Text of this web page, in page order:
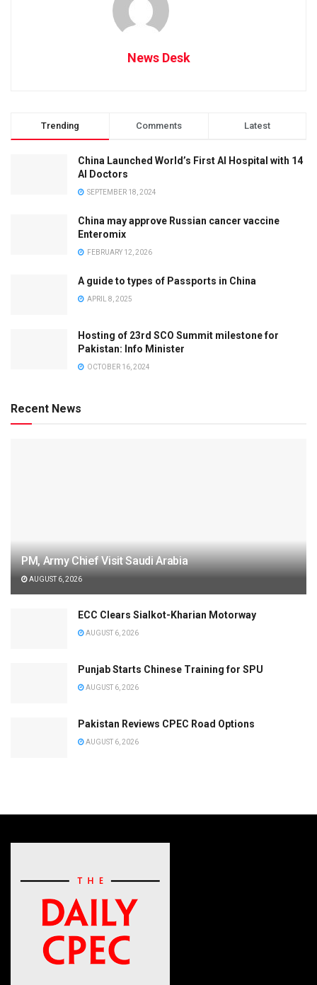
News Desk
Trending Comments Latest
China Launched World’s First AI Hospital with 14
AI Doctors
SEPTEMBER 18, 2024
China may approve Russian cancer vaccine
Enteromix
FEBRUARY 12, 2026
A guide to types of Passports in China
APRIL 8, 2025
Hosting of 23rd SCO Summit milestone for
Pakistan: Info Minister
OCTOBER 16, 2024
Recent News
PM, Army Chief Visit Saudi Arabia
AUGUST 6, 2026
ECC Clears Sialkot-Kharian Motorway
AUGUST 6, 2026
Punjab Starts Chinese Training for SPU
AUGUST 6, 2026
Pakistan Reviews CPEC Road Options
AUGUST 6, 2026